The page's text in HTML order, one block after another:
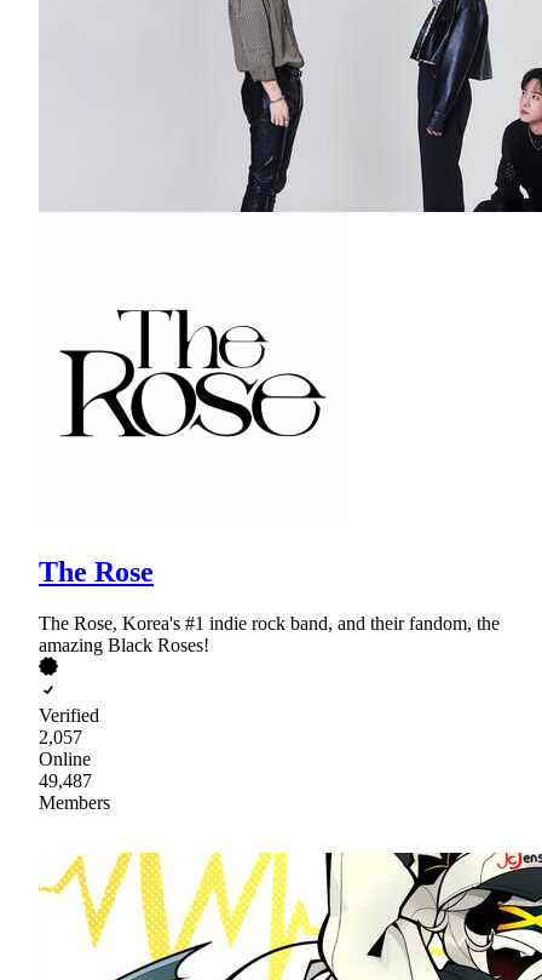
The Rose
The Rose, Korea's #1 indie rock band, and their fandom, the
amazing Black Roses!
Verified
2,057
Online
49,487
Members